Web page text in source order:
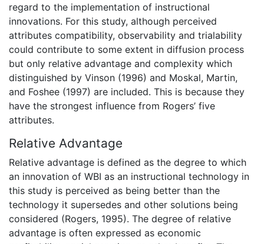
regard to the implementation of instructional
innovations. For this study, although perceived
attributes compatibility, observability and trialability
could contribute to some extent in diffusion process
but only relative advantage and complexity which
distinguished by Vinson (1996) and Moskal, Martin,
and Foshee (1997) are included. This is because they
have the strongest influence from Rogers’ five
attributes.
Relative Advantage
Relative advantage is defined as the degree to which
an innovation of WBI as an instructional technology in
this study is perceived as being better than the
technology it supersedes and other solutions being
considered (Rogers, 1995). The degree of relative
advantage is often expressed as economic